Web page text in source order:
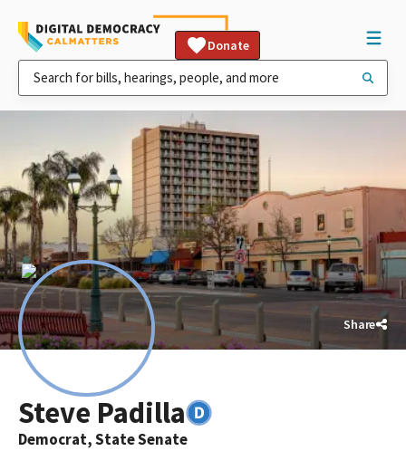
Donate
Share
Steve Padilla
Democrat,State Senate